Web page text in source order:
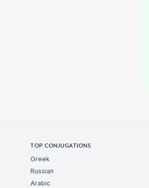
TOP CONJUGATIONS
Greek
Russian
Arabic